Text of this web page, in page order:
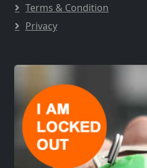
Terms & Condition
Privacy